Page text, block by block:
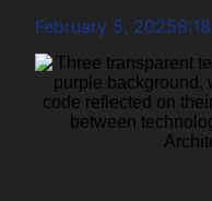
February 5, 2025